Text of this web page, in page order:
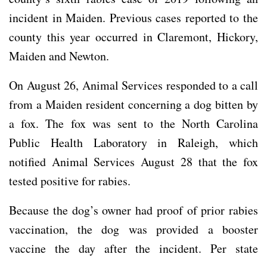
incident in Maiden. Previous cases reported to the
county this year occurred in Claremont, Hickory,
Maiden and Newton.
On August 26, Animal Services responded to a call
from a Maiden resident concerning a dog bitten by
a fox. The fox was sent to the North Carolina
Public Health Laboratory in Raleigh, which
notified Animal Services August 28 that the fox
tested positive for rabies.
Because the dog’s owner had proof of prior rabies
vaccination, the dog was provided a booster
vaccine the day after the incident. Per state